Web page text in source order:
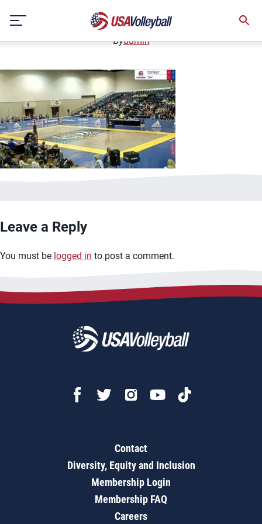
content
January 2, 2021
Byadmin
Leave a Reply
You must be logged in to post a comment.
Contact
Diversity, Equity and Inclusion
Membership Login
Membership FAQ
Careers